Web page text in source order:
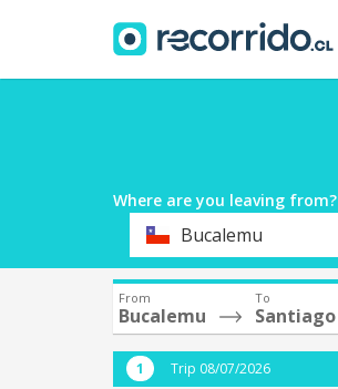
Where are you leaving from?
DepartureBucalemu
From
Bucalemu
To
Santiago
Trip 08/07/2026